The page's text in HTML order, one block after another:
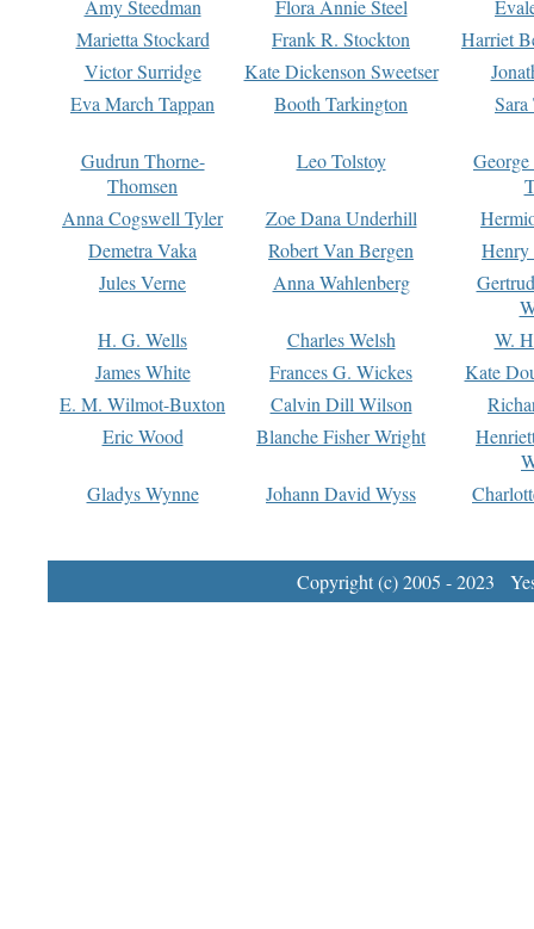
Amy Steedman
Flora Annie Steel
Marietta Stockard
Frank R. Stockton
Harriet
Victor Surridge
Kate Dickenson Sweetser
Eva March Tappan
Booth Tarkington Sara
Gudrun Thorne-
Thomsen
Leo Tolstoy
Anna Cogswell Tyler
Zoe Dana Underhill
Demetra Vaka
Robert Van Bergen
Jules Verne
Anna Wahlenberg
H. G. Wells
Charles Welsh
W.
James White
Frances G. Wickes
Kate
E. M. Wilmot-Buxton
Calvin Dill Wilson
Eric Wood
Blanche Fisher Wright
Gladys Wynne
Johann David Wyss
Copyright (c) 2005 - 2023